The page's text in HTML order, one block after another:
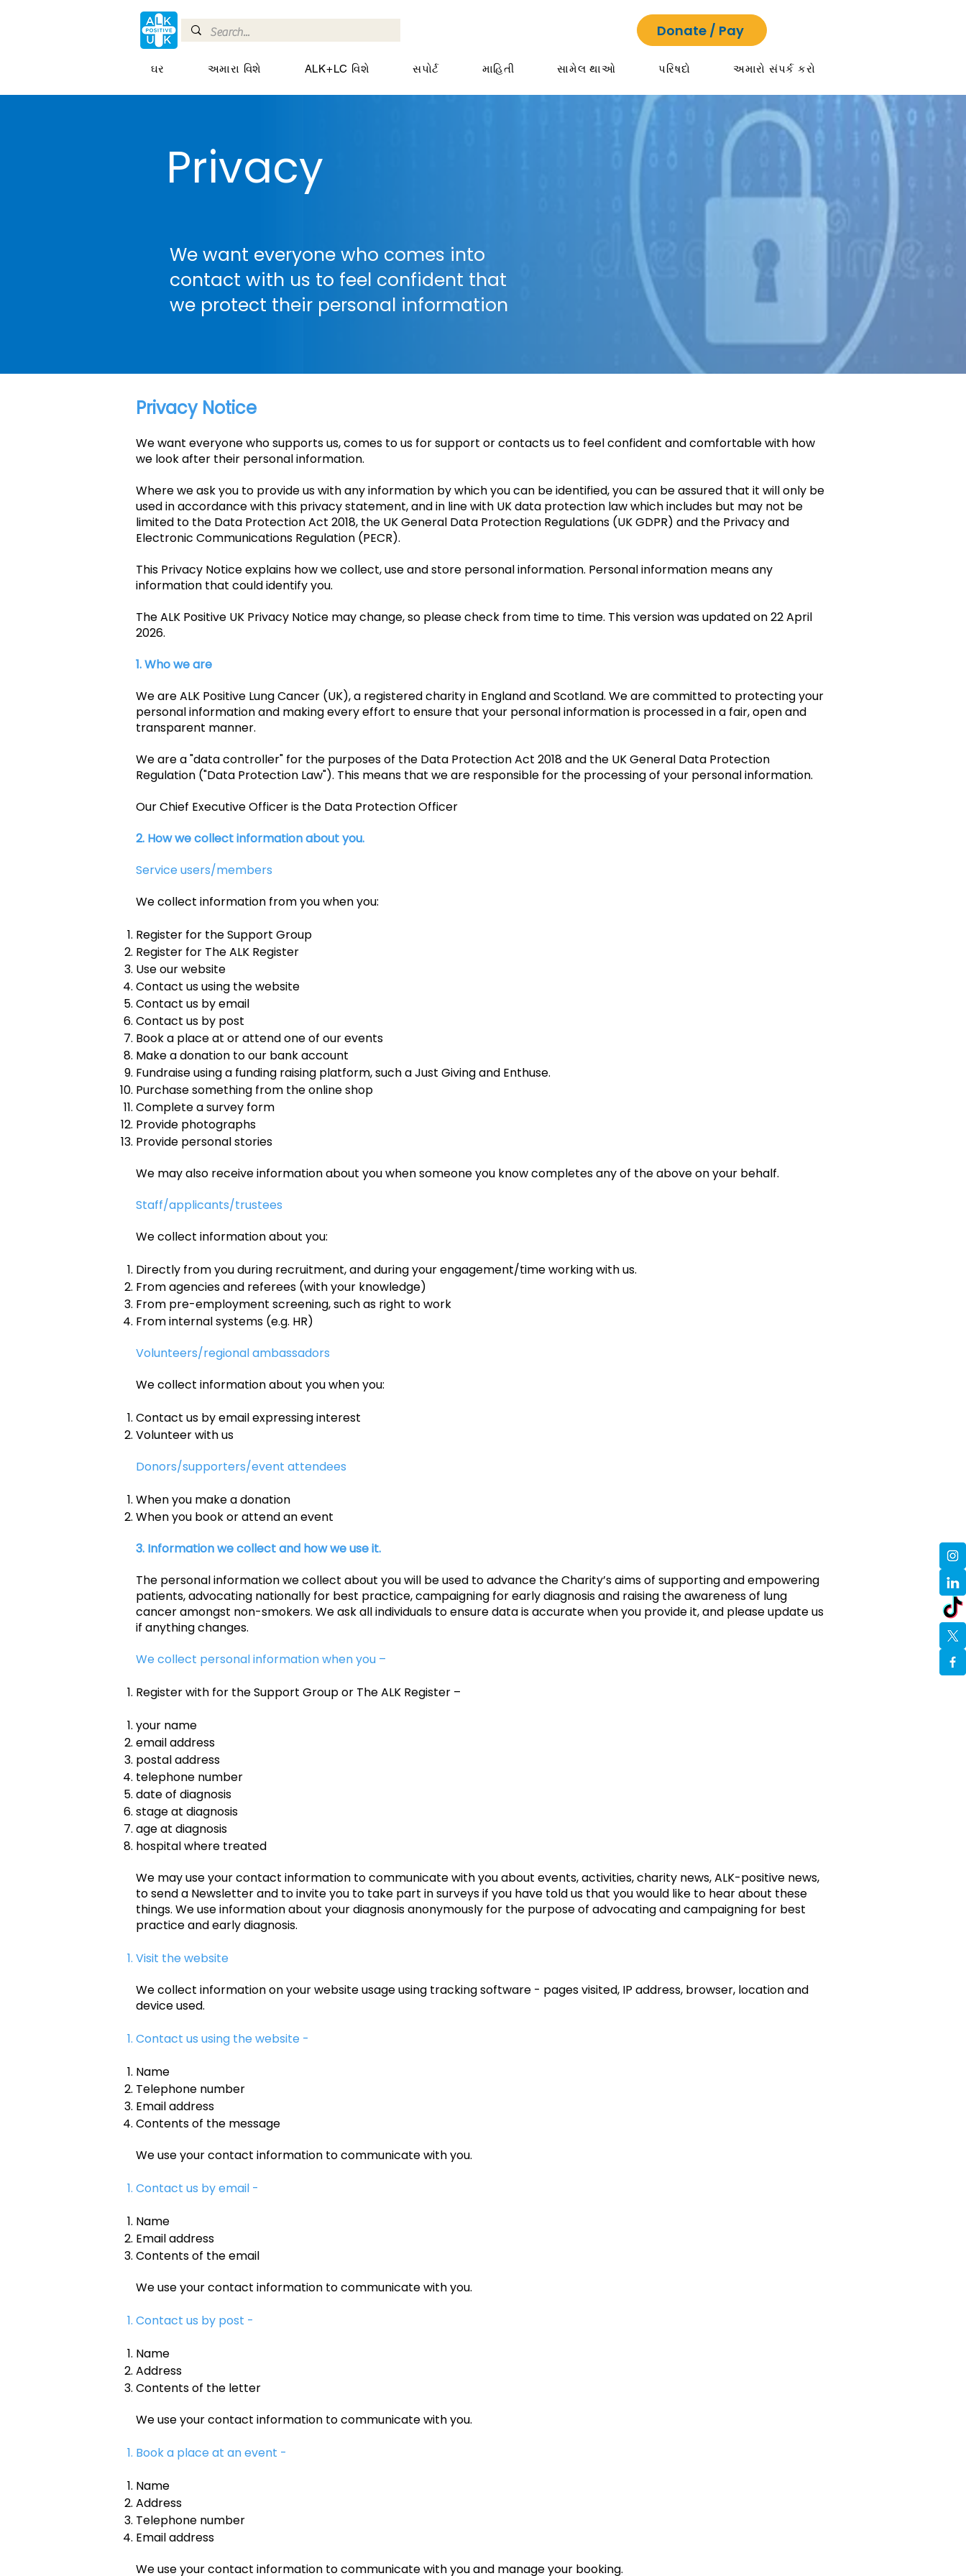
Donate / Pay
ઘર અમારા વિશે ALK+LC વિશે સપોર્ટ માહિતી સામેલ થાઓ પરિષદો અમારો સંપર્ક કરો
Privacy
We want everyone who comes into
contact with us to feel confident that
we protect their personal information
Privacy Notice
We want everyone who supports us, comes to us for support or contacts us to feel confident and comfortable with how
we look after their personal information.
Where we ask you to provide us with any information by which you can be identified, you can be assured that it will only be
used in accordance with this privacy statement, and in line with UK data protection law which includes but may not be
limited to the Data Protection Act 2018, the UK General Data Protection Regulations (UK GDPR) and the Privacy and
Electronic Communications Regulation (PECR).
This Privacy Notice explains how we collect, use and store personal information. Personal information means any
information that could identify you.
The ALK Positive UK Privacy Notice may change, so please check from time to time. This version was updated on 22 April
2026.
1. Who we are
We are ALK Positive Lung Cancer (UK), a registered charity in England and Scotland. We are committed to protecting your
personal information and making every effort to ensure that your personal information is processed in a fair, open and
transparent manner.
We are a "data controller" for the purposes of the Data Protection Act 2018 and the UK General Data Protection
Regulation ("Data Protection Law"). This means that we are responsible for the processing of your personal information.
Our Chief Executive Officer is the Data Protection Officer
2. How we collect information about you.
Service users/members
We collect information from you when you:
Register for the Support Group
Register for The ALK Register
Use our website
Contact us using the website
Contact us by email
Contact us by post
Book a place at or attend one of our events
Make a donation to our bank account
Fundraise using a funding raising platform, such a Just Giving and Enthuse.
Purchase something from the online shop
Complete a survey form
Provide photographs
Provide personal stories
We may also receive information about you when someone you know completes any of the above on your behalf.
Staff/applicants/trustees
We collect information about you:
Directly from you during recruitment, and during your engagement/time working with us.
From agencies and referees (with your knowledge)
From pre-employment screening, such as right to work
From internal systems (e.g. HR)
Volunteers/regional ambassadors
We collect information about you when you:
Contact us by email expressing interest
Volunteer with us
Donors/supporters/event attendees
When you make a donation
When you book or attend an event
3. Information we collect and how we use it.
The personal information we collect about you will be used to advance the Charity’s aims of supporting and empowering
patients, advocating nationally for best practice, campaigning for early diagnosis and raising the awareness of lung
cancer amongst non-smokers. We ask all individuals to ensure data is accurate when you provide it, and please update us
if anything changes.
We collect personal information when you –
Register with for the Support Group or The ALK Register –
your name
email address
postal address
telephone number
date of diagnosis
stage at diagnosis
age at diagnosis
hospital where treated
We may use your contact information to communicate with you about events, activities, charity news, ALK-positive news,
to send a Newsletter and to invite you to take part in surveys if you have told us that you would like to hear about these
things. We use information about your diagnosis anonymously for the purpose of advocating and campaigning for best
practice and early diagnosis.
Visit the website
We collect information on your website usage using tracking software - pages visited, IP address, browser, location and
device used.
Contact us using the website -
Name
Telephone number
Email address
Contents of the message
We use your contact information to communicate with you.
Contact us by email -
Name
Email address
Contents of the email
We use your contact information to communicate with you.
Contact us by post -
Name
Address
Contents of the letter
We use your contact information to communicate with you.
Book a place at an event -
Name
Address
Telephone number
Email address
We use your contact information to communicate with you and manage your booking.